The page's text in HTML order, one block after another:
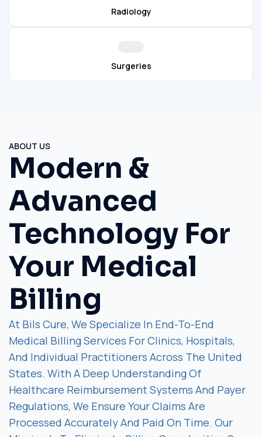
Radiology
Surgeries
ABOUT US
Modern &
Advanced
Technology For
Your Medical
Billing
At Bils Cure, We Specialize In End-To-End
Medical Billing Services For Clinics, Hospitals,
And Individual Practitioners Across The United
States. With A Deep Understanding Of
Healthcare Reimbursement Systems And Payer
Regulations, We Ensure Your Claims Are
Processed Accurately And Paid On Time. Our